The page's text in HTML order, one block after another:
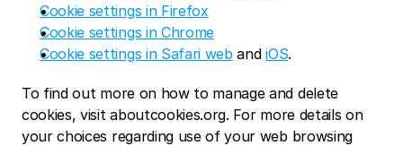
Cookie settings in Firefox
Cookie settings in Chrome
Cookie settings in Safari web and iOS.
To find out more on how to manage and delete
cookies, visit aboutcookies.org. For more details on
your choices regarding use of your web browsing